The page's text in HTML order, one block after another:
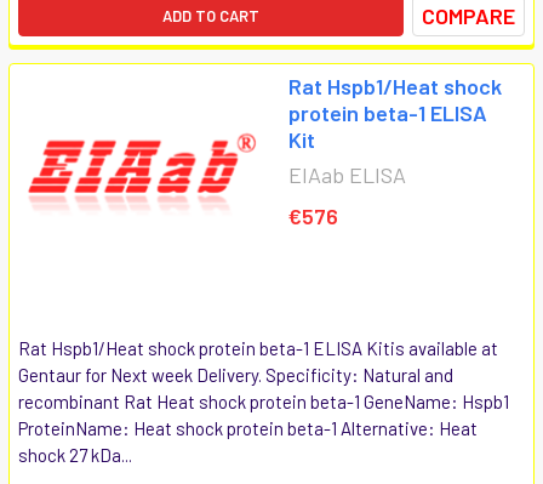
ADD TO CART COMPARE
Rat Hspb1/Heat shock
protein beta-1 ELISA
Kit
EIAab ELISA
€576
Rat Hspb1/Heat shock protein beta-1 ELISA Kitis available at
Gentaur for Next week Delivery. Specificity: Natural and
recombinant Rat Heat shock protein beta-1 GeneName: Hspb1
ProteinName: Heat shock protein beta-1 Alternative: Heat
shock 27 kDa...